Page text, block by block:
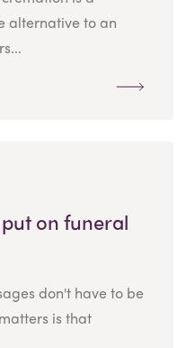
alternative to an
on funeral
don't have to be
is that